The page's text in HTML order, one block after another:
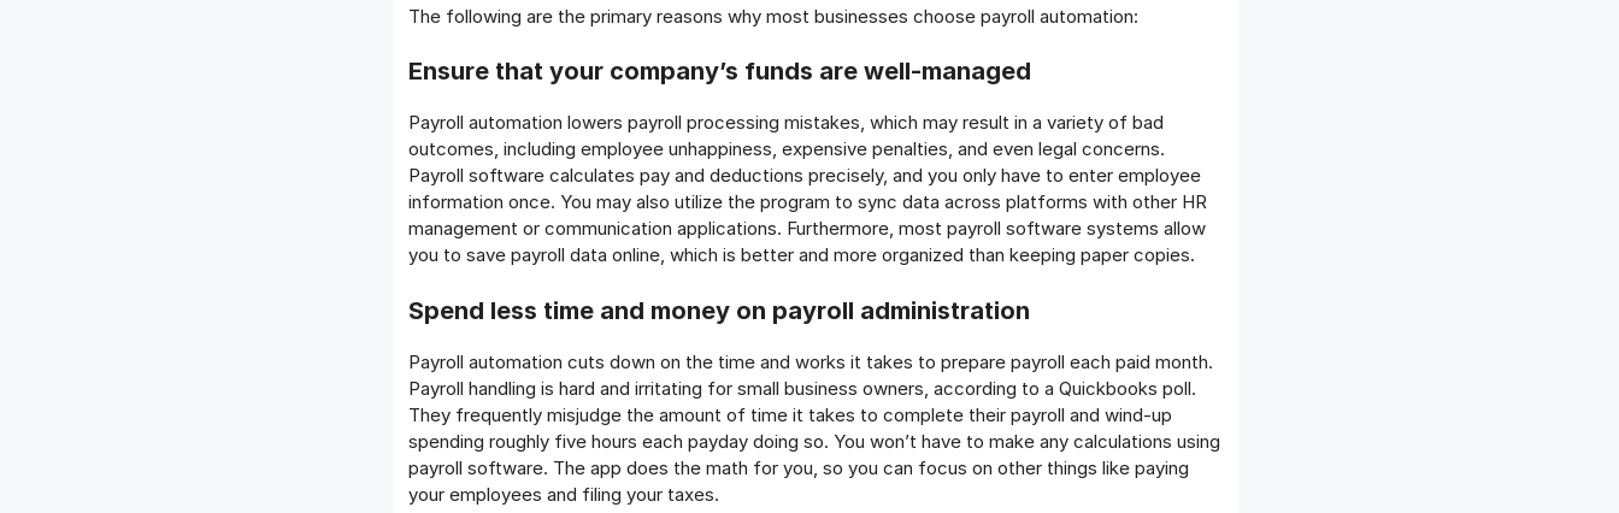
The following are the primary reasons why most businesses choose payroll automation:
Ensure that your company’s funds are well-managed
Payroll automation lowers payroll processing mistakes, which may result in a variety of bad
outcomes, including employee unhappiness, expensive penalties, and even legal concerns.
Payroll software calculates pay and deductions precisely, and you only have to enter employee
information once. You may also utilize the program to sync data across platforms with other HR
management or communication applications. Furthermore, most payroll software systems allow
you to save payroll data online, which is better and more organized than keeping paper copies.
Spend less time and money on payroll administration
Payroll automation cuts down on the time and works it takes to prepare payroll each paid month.
Payroll handling is hard and irritating for small business owners, according to a Quickbooks poll.
They frequently misjudge the amount of time it takes to complete their payroll and wind-up
spending roughly five hours each payday doing so. You won’t have to make any calculations using
payroll software. The app does the math for you, so you can focus on other things like paying
your employees and filing your taxes.